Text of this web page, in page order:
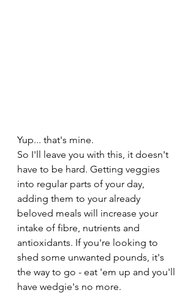
Yup... that's mine.
So I'll leave you with this, it doesn't
have to be hard. Getting veggies
into regular parts of your day,
adding them to your already
beloved meals will increase your
intake of fibre, nutrients and
antioxidants. If you're looking to
shed some unwanted pounds, it's
the way to go - eat 'em up and you'll
have wedgie's no more.